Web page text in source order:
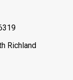
Richland